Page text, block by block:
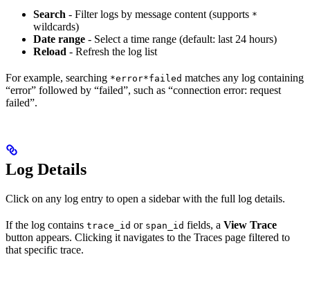
Search - Filter logs by message content (supports *
wildcards)
Date range - Select a time range (default: last 24 hours)
Reload - Refresh the log list
For example, searching *error*failed matches any log containing
“error” followed by “failed”, such as “connection error: request
failed”.
Log Details
Click on any log entry to open a sidebar with the full log details.
If the log contains trace_id or span_id fields, a View Trace
button appears. Clicking it navigates to the Traces page filtered to
that specific trace.